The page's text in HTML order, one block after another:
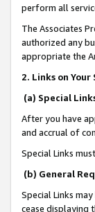
perform all
The Associates
authorized any
appropriate the
2. Links on Your
(a) Special
After you have
and accrual of
Special Links
(b) General
Special Links
cease displaying